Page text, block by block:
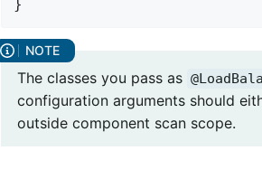
}
The classes you pass as
configuration arguments should
outside component scan scope.